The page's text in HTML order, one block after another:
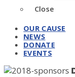
Close
OUR CAUSE
NEWS
DONATE
EVENTS